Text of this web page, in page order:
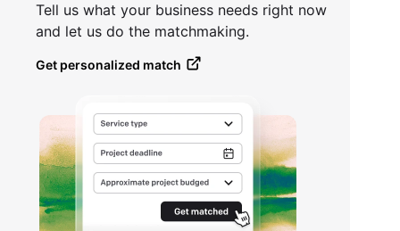
Tell us what your business needs right now
and let us do the matchmaking.
Get personalized match